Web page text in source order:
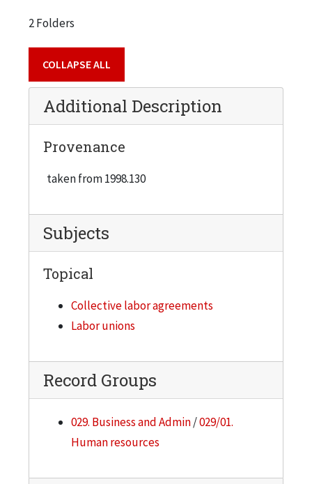
2 Folders
COLLAPSE ALL
Additional Description
Provenance
taken from 1998.130
Subjects
Topical
Collective labor agreements
Labor unions
Record Groups
029. Business and Admin/029/01.
Human resources